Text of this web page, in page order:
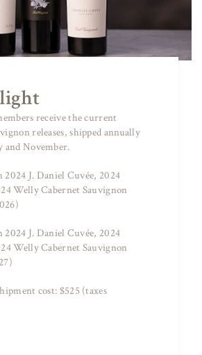
receive the current
releases, shipped annually
and November.
2024 J. Daniel Cuvée, 2024
Welly Cabernet Sauvignon
2024 J. Daniel Cuvée, 2024
Welly Cabernet Sauvignon
cost: $525 (taxes